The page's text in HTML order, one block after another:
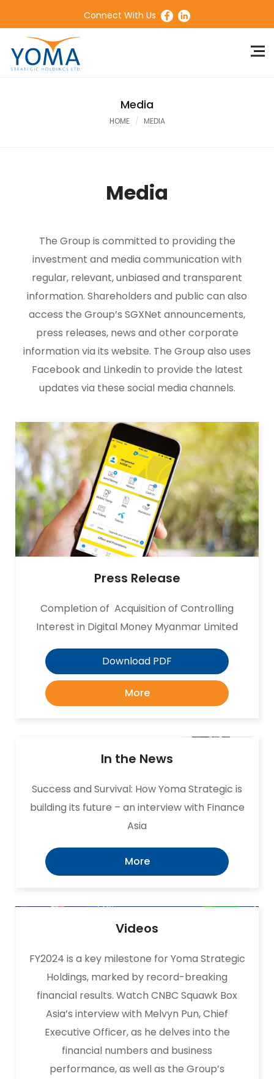
Connect With Us
Media
HOME MEDIA
Media
The Group is committed to providing the
investment and media communication with
regular, relevant, unbiased and transparent
information. Shareholders and public can also
access the Group’s SGXNet announcements,
press releases, news and other corporate
information via its website. The Group also uses
Facebook and Linkedin to provide the latest
updates via these social media channels.
Press Release
Completion of Acquisition of Controlling
Interest in Digital Money Myanmar Limited
Download PDF
More
In the News
Success and Survival: How Yoma Strategic is
building its future – an interview with Finance
Asia
More
Videos
FY2024 is a key milestone for Yoma Strategic
Holdings, marked by record-breaking
financial results. Watch CNBC Squawk Box
Asia’s interview with Melvyn Pun, Chief
Executive Officer, as he delves into the
financial numbers and business
performance, as well as the Group’s